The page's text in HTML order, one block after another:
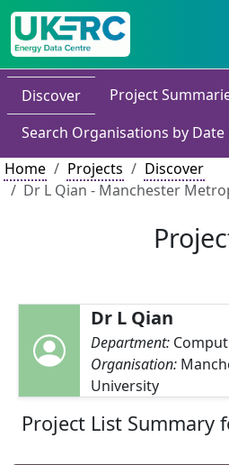
Discover
Project
Search Organisations by Date
Home
Projects
Discover
Dr L Qian - Manchester
Dr L Qian
Department:
Organisation:
University
Project List Summary